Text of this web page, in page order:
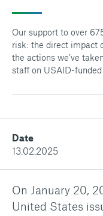
Our support to over
risk: the direct impact
the actions we’ve
staff on USAID-funded
Date
13.02.2025
On January 20,
United States